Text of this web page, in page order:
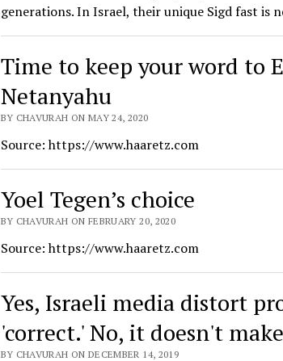
generations. In Israel, their unique Sigd fast is
Time to keep your word to
Netanyahu
BY CHAVURAH ON MAY 24, 2020
Source: https://www.haaretz.com
Yoel Tegen’s choice
BY CHAVURAH ON FEBRUARY 20, 2020
Source: https://www.haaretz.com
Yes, Israeli media distort
'correct.' No, it doesn't
BY CHAVURAH ON DECEMBER 14, 2019